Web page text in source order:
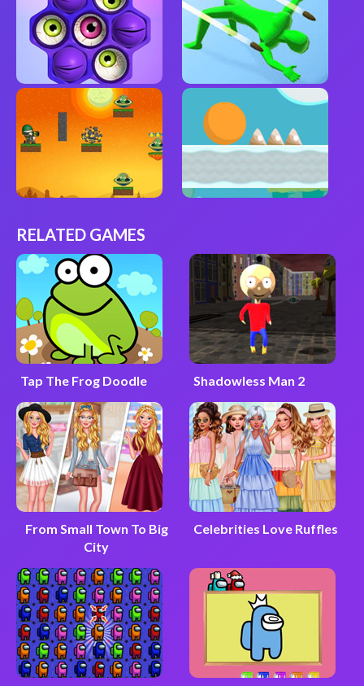
RELATED GAMES
Tap The Frog Doodle Shadowless Man 2
From Small Town To Big
City
Celebrities Love Ruffles